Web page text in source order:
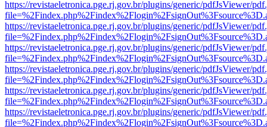
https://revistaeletronica.pge.rj.gov.br/plugins/generic/pdfJsViewer/
https://revistaeletronica.pge.rj.gov.br/plugins/generic/pdfJsViewer/
https://revistaeletronica.pge.rj.gov.br/plugins/generic/pdfJsViewer/
https://revistaeletronica.pge.rj.gov.br/plugins/generic/pdfJsViewer/
https://revistaeletronica.pge.rj.gov.br/plugins/generic/pdfJsViewer/
https://revistaeletronica.pge.rj.gov.br/plugins/generic/pdfJsViewer/